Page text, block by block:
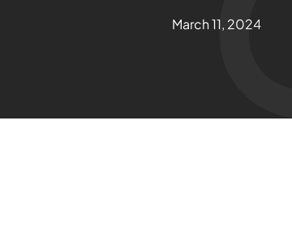
March 11, 2024